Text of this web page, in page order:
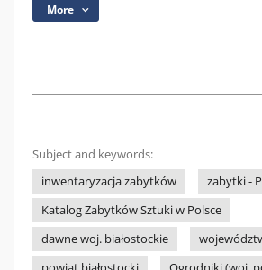
More
Subject and keywords:
inwentaryzacja zabytków
zabytki -
Katalog Zabytków Sztuki w Polsce
dawne woj. białostockie